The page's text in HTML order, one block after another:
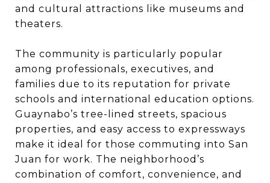
and cultural attractions like museums and
theaters.
The community is particularly popular
among professionals, executives, and
families due to its reputation for private
schools and international education options.
Guaynabo’s tree-lined streets, spacious
properties, and easy access to expressways
make it ideal for those commuting into San
Juan for work. The neighborhood’s
combination of comfort, convenience, and